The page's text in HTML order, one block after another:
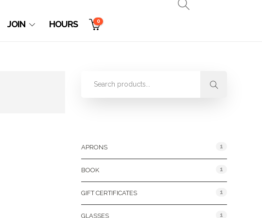
JOIN HOURS 0
APRONS 1
BOOK 1
GIFT CERTIFICATES 1
GLASSES 1